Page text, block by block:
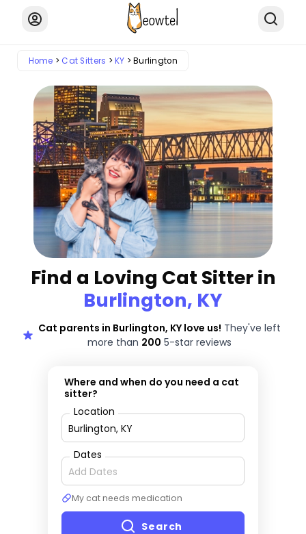
Home Cat Sitters KY Burlington
Find a Loving Cat Sitter in
Burlington, KY
Cat parents in Burlington, KY love us! They've left
more than 200 5-star reviews
Where and when do you need a cat
sitter?
Location
Dates
My cat needs medication
Search